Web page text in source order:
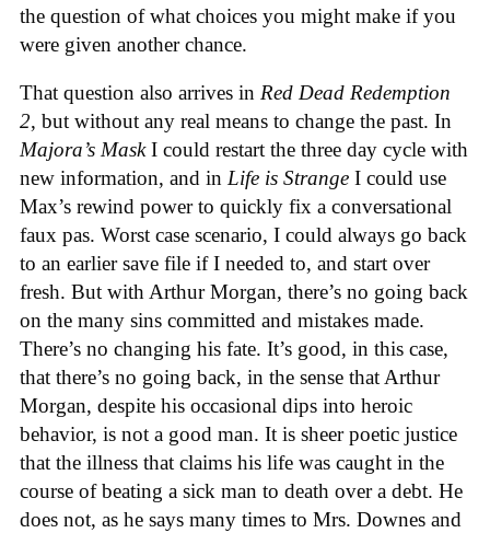
the question of what choices you might make if you
were given another chance.
That question also arrives in Red Dead Redemption
2, but without any real means to change the past. In
Majora’s MaskI could restart the three day cycle with
new information, and in Life is Strange I could use
Max’s rewind power to quickly fix a conversational
faux pas. Worst case scenario, I could always go back
to an earlier save file if I needed to, and start over
fresh. But with Arthur Morgan, there’s no going back
on the many sins committed and mistakes made.
There’s no changing his fate. It’s good, in this case,
that there’s no going back, in the sense that Arthur
Morgan, despite his occasional dips into heroic
behavior, is not a good man. It is sheer poetic justice
that the illness that claims his life was caught in the
course of beating a sick man to death over a debt. He
does not, as he says many times to Mrs. Downes and